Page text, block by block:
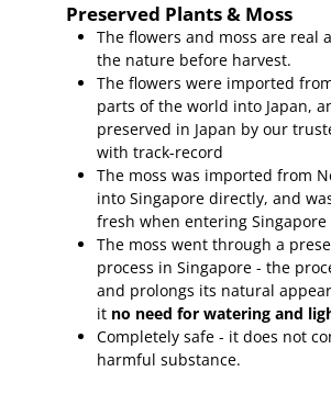
Preserved Plants & Moss
The flowers and moss are real
the nature before harvest.
The flowers were imported
parts of the world into Japan,
preserved in Japan by our
with track-record
The moss was imported from
into Singapore directly, and
fresh when entering Singapore
The moss went through a
process in Singapore - the
and prolongs its natural
it no need for watering and
Completely safe - it does not
harmful substance.